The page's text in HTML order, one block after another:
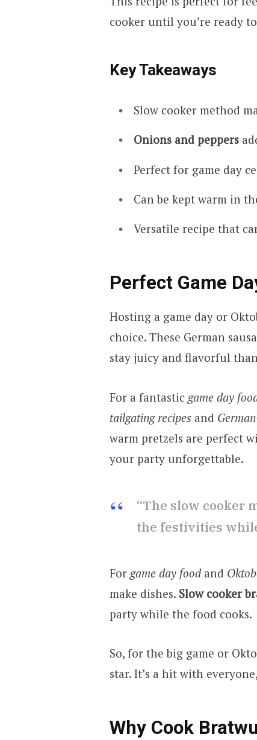
cooker until you’re ready
Key Takeaways
Slow cooker method
Onions and peppers
Perfect for game day
Can be kept warm in
Versatile recipe that
Perfect Game
Hosting a game day or
choice. These German
stay juicy and flavorful
For a fantastic game day
tailgating recipesand
warm pretzels are perfect
your party unforgettable.
“The slow cooker
the festivities
For game day foodand
make dishes. Slow cooker
party while the food cooks.
So, for the big game or
star. It’s a hit with
Why Cook